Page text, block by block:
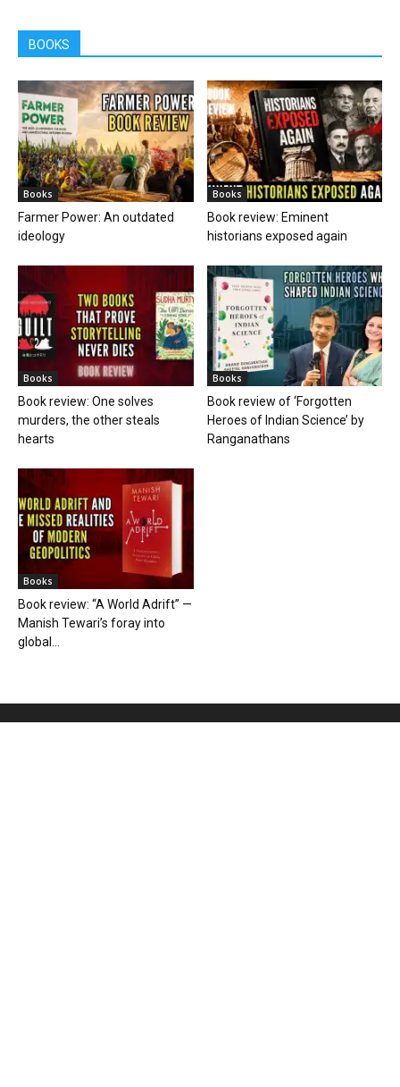
BOOKS
Books
Farmer Power: An outdated
ideology
Books
Book review: Eminent
historians exposed again
Books
Book review: One solves
murders, the other steals
hearts
Books
Book review of ‘Forgotten
Heroes of Indian Science’ by
Ranganathans
Books
Book review: “A World Adrift” —
Manish Tewari’s foray into
global...